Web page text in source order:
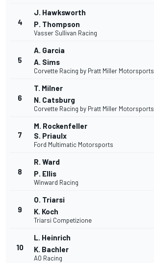
4
J. Hawksworth
P. Thompson
Vasser Sullivan Racing
5
A. Garcia
A. Sims
Corvette Racing by Pratt Miller Motorsports
6
T. Milner
N. Catsburg
Corvette Racing by Pratt Miller Motorsports
7
M. Rockenfeller
S. Priaulx
Ford Multimatic Motorsports
8
R. Ward
P. Ellis
Winward Racing
9
O. Triarsi
K. Koch
Triarsi Competizione
10
L. Heinrich
K. Bachler
AO Racing